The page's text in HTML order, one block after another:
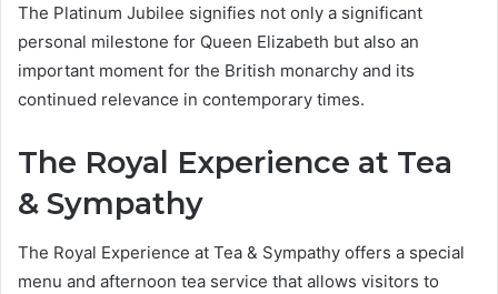
The Platinum Jubilee signifies not only a significant
personal milestone for Queen Elizabeth but also an
important moment for the British monarchy and its
continued relevance in contemporary times.
The Royal Experience at Tea
& Sympathy
The Royal Experience at Tea & Sympathy offers a special
menu and afternoon tea service that allows visitors to